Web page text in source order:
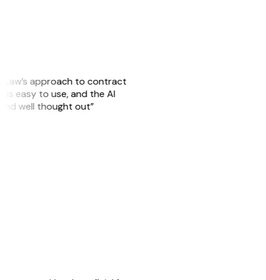
approach to contract
is easy to use, and the AI
well thought out”